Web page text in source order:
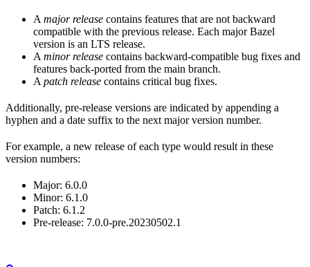
A major release contains features that are not backward
compatible with the previous release. Each major Bazel
version is an LTS release.
A minor release contains backward-compatible bug fixes and
features back-ported from the main branch.
A patch release contains critical bug fixes.
Additionally, pre-release versions are indicated by appending a
hyphen and a date suffix to the next major version number.
For example, a new release of each type would result in these
version numbers:
Major: 6.0.0
Minor: 6.1.0
Patch: 6.1.2
Pre-release: 7.0.0-pre.20230502.1